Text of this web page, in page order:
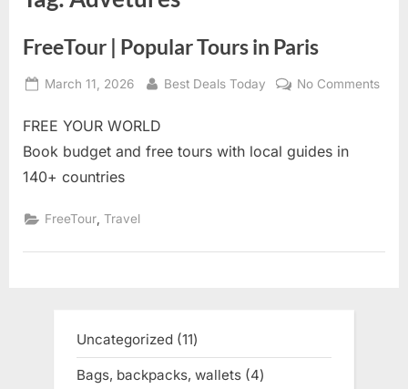
FreeTour | Popular Tours in Paris
Posted
March 11, 2026 By
Best Deals Today No Commentson
FREE YOUR WORLD
Book budget and free tours with local guides in
140+ countries
FreeTour ,Travel
Uncategorized 1111
products
Bags, backpacks, wallets 44